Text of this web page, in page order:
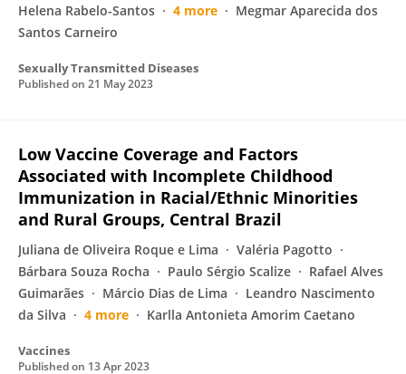
Helena Rabelo-Santos 4 more
Megmar Aparecida dos
Santos Carneiro
Sexually Transmitted Diseases
Published on 21 May 2023
Low Vaccine Coverage and Factors
Associated with Incomplete Childhood
Immunization in Racial/Ethnic Minorities
and Rural Groups, Central Brazil
Juliana de Oliveira Roque e Lima
Valéria Pagotto
Bárbara Souza Rocha
Paulo Sérgio Scalize
Rafael Alves
Guimarães
Márcio Dias de Lima
Leandro Nascimento
da Silva
4 more Karlla Antonieta Amorim Caetano
Vaccines
Published on 13 Apr 2023